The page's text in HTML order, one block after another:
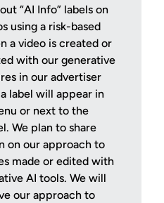
“AI Info” labels on
using a risk-based
a video is created or
with our generative
in our advertiser
label will appear in
or next to the
We plan to share
on our approach to
made or edited with
AI tools. We will
our approach to